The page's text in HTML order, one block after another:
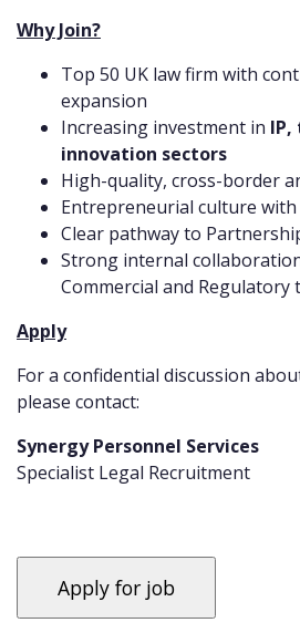
Why Join?
Top 50 UK law firm with
expansion
Increasing investment in IP,
innovation sectors
High-quality, cross-border
Entrepreneurial culture
Clear pathway to
Strong internal
Commercial and Regulatory
Apply
For a confidential discussion
please contact:
Synergy Personnel Services
Specialist Legal Recruitment